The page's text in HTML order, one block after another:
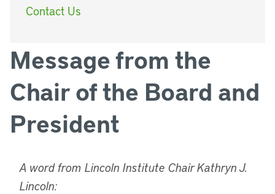
Contact Us
Message from the
Chair of the Board and
President
A word from Lincoln Institute Chair Kathryn J.
Lincoln: